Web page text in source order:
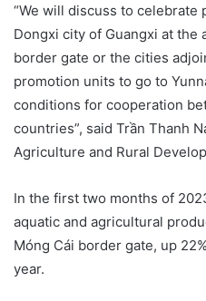
“We will discuss to
Dongxi city of Guangxi at the
border gate or the cities
promotion units to go to
conditions for cooperation
countries”, said Trần Thanh
Agriculture and Rural
In the first two months of
aquatic and agricultural
Móng Cái border gate, up
year.